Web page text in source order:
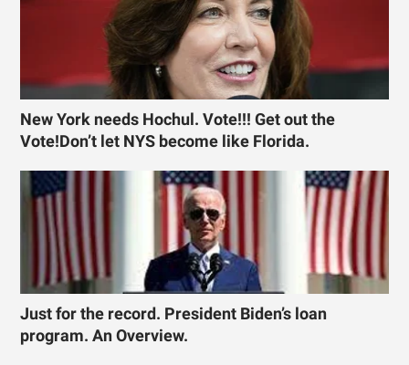
New York needs Hochul. Vote!!! Get out the
Vote!Don’t let NYS become like Florida.
Just for the record. President Biden’s loan
program. An Overview.